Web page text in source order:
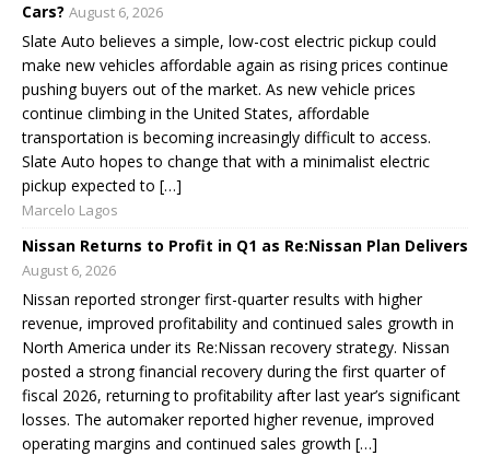
Cars? August 6, 2026
Slate Auto believes a simple, low-cost electric pickup could
make new vehicles affordable again as rising prices continue
pushing buyers out of the market. As new vehicle prices
continue climbing in the United States, affordable
transportation is becoming increasingly difficult to access.
Slate Auto hopes to change that with a minimalist electric
pickup expected to […]
Marcelo Lagos
Nissan Returns to Profit in Q1 as Re:Nissan Plan Delivers
August 6, 2026
Nissan reported stronger first-quarter results with higher
revenue, improved profitability and continued sales growth in
North America under its Re:Nissan recovery strategy. Nissan
posted a strong financial recovery during the first quarter of
fiscal 2026, returning to profitability after last year’s significant
losses. The automaker reported higher revenue, improved
operating margins and continued sales growth […]